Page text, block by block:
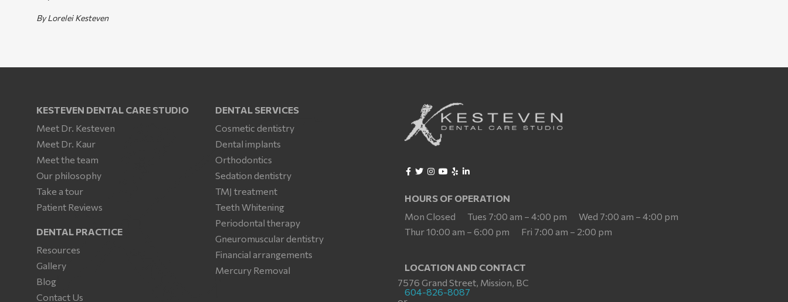
By Lorelei Kesteven
KESTEVEN DENTAL CARE STUDIO
Meet Dr. Kesteven
Meet Dr. Kaur
Meet the team
Our philosophy
Take a tour
Patient Reviews
DENTAL PRACTICE
Resources
Gallery
Blog
Contact Us
DENTAL SERVICES
Cosmetic dentistry
Dental implants
Orthodontics
Sedation dentistry
TMJ treatment
Teeth Whitening
Periodontal therapy
Gneuromuscular dentistry
Financial arrangements
Mercury Removal
HOURS OF OPERATION
Mon Closed
Tues 7:00 am – 4:00 pm
Wed 7:00 am – 4:00 pm
Thur 10:00 am – 6:00 pm
Fri 7:00 am – 2:00 pm
LOCATION AND CONTACT
7576 Grand Street, Mission, BC
604-826-8087